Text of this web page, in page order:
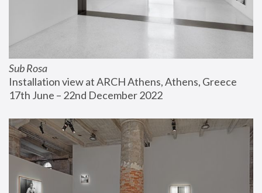
Sub Rosa
Installation view at ARCH Athens, Athens, Greece
17th June – 22nd December 2022